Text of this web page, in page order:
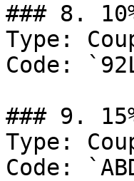
### 8.
Type:
Code:
### 9.
Type:
Code: